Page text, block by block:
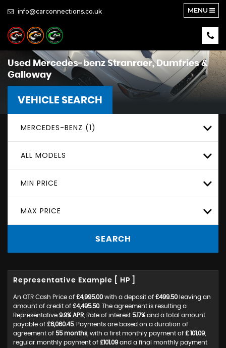
info@carconnections.co.uk MENU
Used Mercedes-benzStranraer, Dumfries &
Galloway
VEHICLE SEARCH
MERCEDES-BENZ (1)
ALL MODELS
MIN PRICE
MAX PRICE
SEARCH
Representative Example [ HP ]
An OTR Cash Price of £4,995.00with a deposit of £499.50leaving an
amount of credit of £4,495.50. The agreement is resulting a
Representative 9.9% APR , Rate of interest 5.17% and a total amount
payable of £6,060.45. Payments are based on a duration of
agreement of 55 months , with a first monthly payment of £ 101.09
regular monthly payment of £101.09 and a final monthly payment